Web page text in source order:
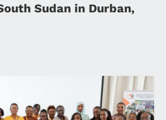
Sudan in Durban,